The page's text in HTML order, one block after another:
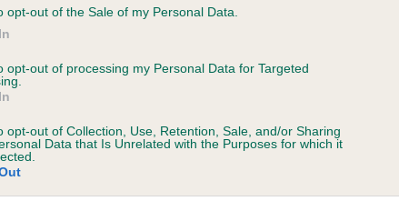
opt-out of the Sale of my Personal Data.
opt-out of processing my Personal Data for Targeted
opt-out of Collection, Use, Retention, Sale, and/or Sharing
Data that Is Unrelated with the Purposes for which it
HARVEY MOON is 0.7%